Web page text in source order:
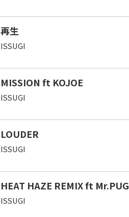
再生
ISSUGI
MISSION ft KOJOE
ISSUGI
LOUDER
ISSUGI
HEAT HAZE REMIX ft Mr.PUG
ISSUGI